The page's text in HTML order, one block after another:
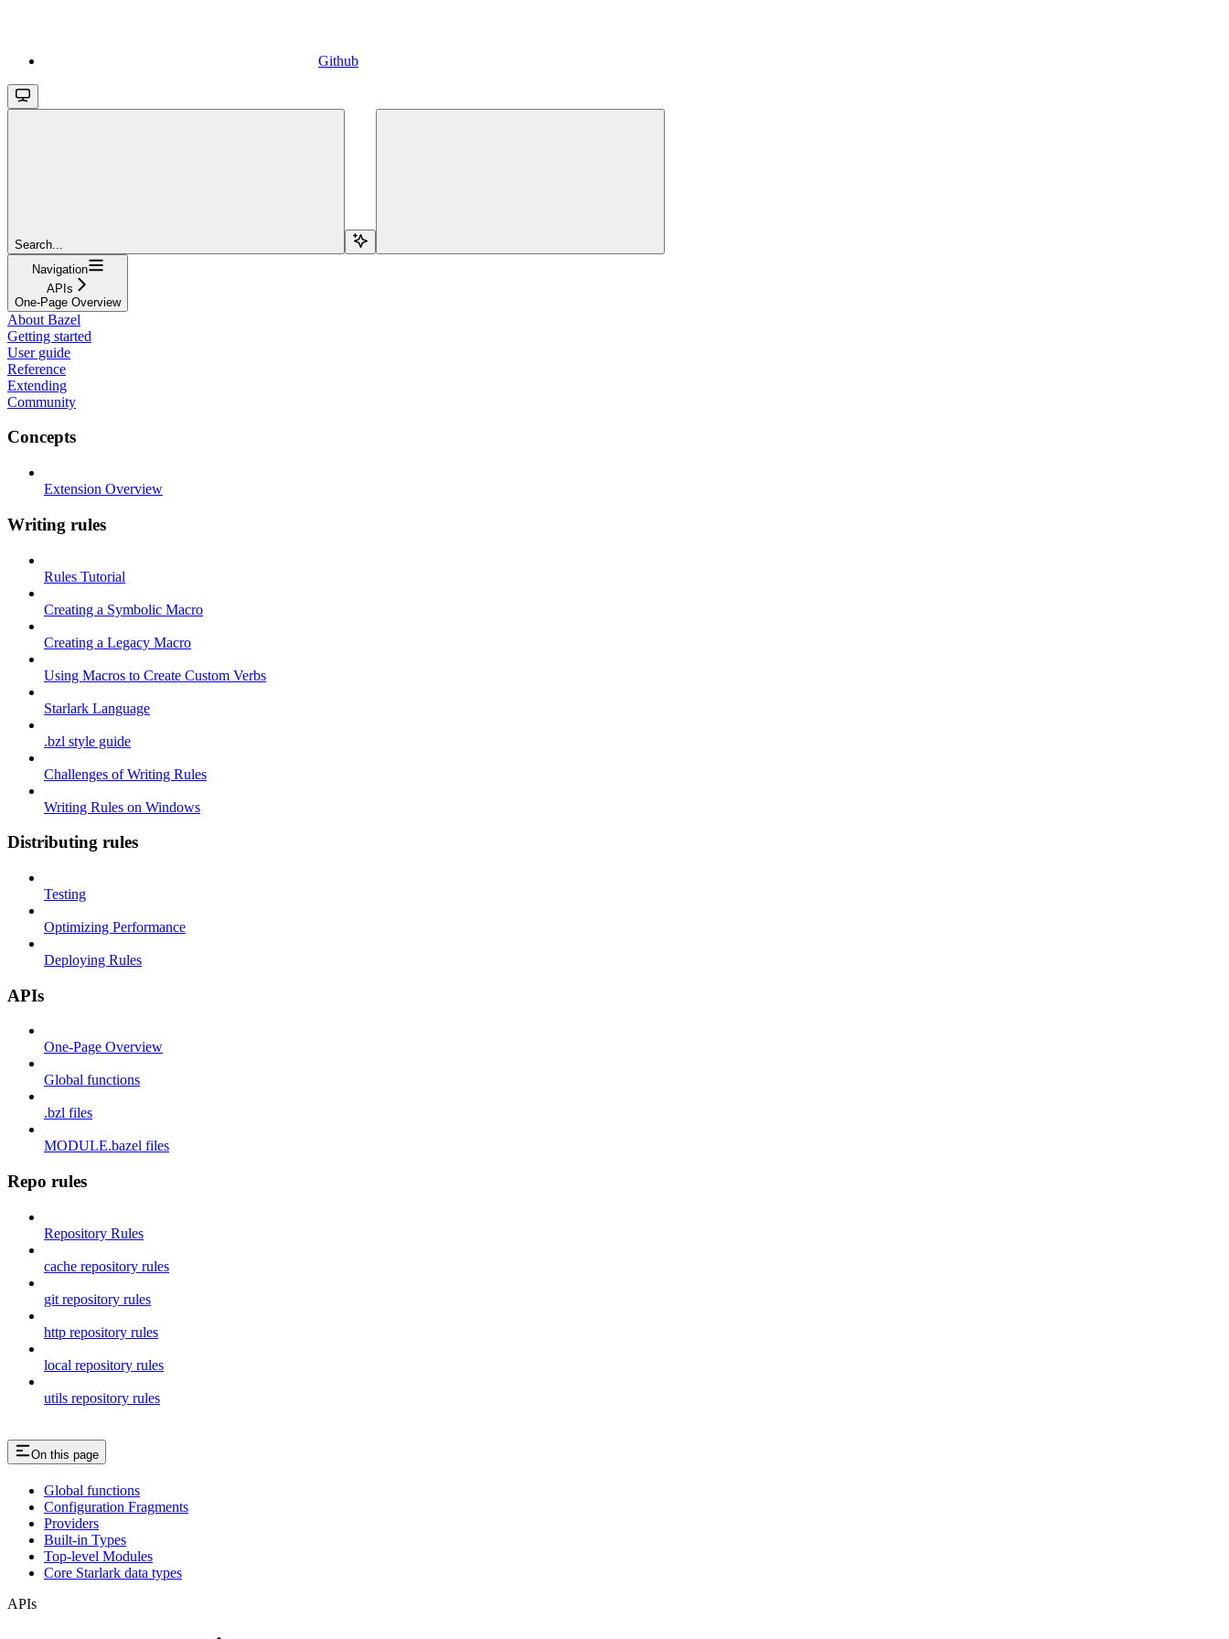
Github
Search...
Navigation
APIs
One-Page Overview
About Bazel
Getting started
User guide
Reference
Extending
Community
Concepts
Extension Overview
Writing rules
Rules Tutorial
Creating a Symbolic Macro
Creating a Legacy Macro
Using Macros to Create Custom Verbs
Starlark Language
.bzl style guide
Challenges of Writing Rules
Writing Rules on Windows
Distributing rules
Testing
Optimizing Performance
Deploying Rules
APIs
One-Page Overview
Global functions
.bzl files
MODULE.bazel files
Repo rules
Repository Rules
cache repository rules
git repository rules
http repository rules
local repository rules
utils repository rules
On this page
Global functions
Configuration Fragments
Providers
Built-in Types
Top-level Modules
Core Starlark data types
APIs